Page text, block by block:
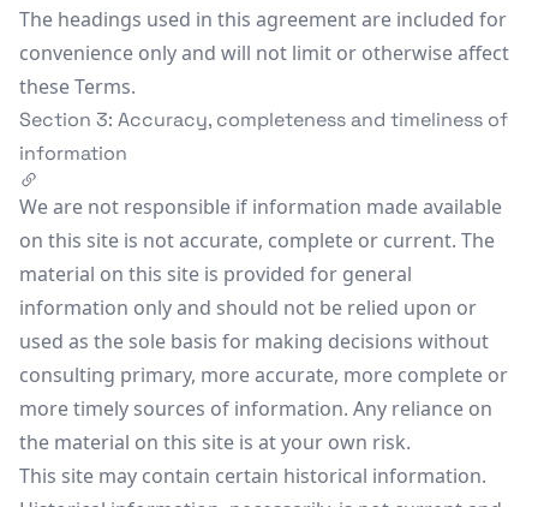
The headings used in this agreement are included for
convenience only and will not limit or otherwise affect
these Terms.
Section 3: Accuracy, completeness and timeliness of
information
We are not responsible if information made available
on this site is not accurate, complete or current. The
material on this site is provided for general
information only and should not be relied upon or
used as the sole basis for making decisions without
consulting primary, more accurate, more complete or
more timely sources of information. Any reliance on
the material on this site is at your own risk.
This site may contain certain historical information.